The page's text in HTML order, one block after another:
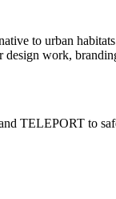
to urban habitats
work,
TELEPORT to